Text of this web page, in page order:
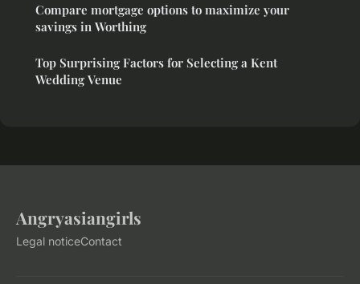
Compare mortgage options to maximize your
savings in Worthing
Top Surprising Factors for Selecting a Kent
Wedding Venue
Angryasiangirls
Legal noticeContact